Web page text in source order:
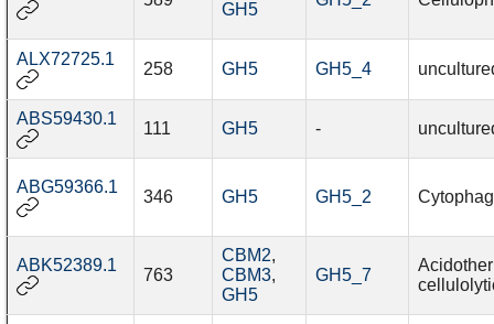
GH5
ALX72725.1
258 GH5 GH5_4
ABS59430.1
111 GH5 -
ABG59366.1
346 GH5 GH5_2
ABK52389.1
763
CBM2,
CBM3,
GH5
GH5_7